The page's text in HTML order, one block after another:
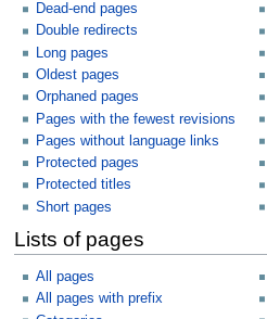
Dead-end pages
Double redirects
Long pages
Oldest pages
Orphaned pages
Pages with the fewest revisions
Pages without language links
Protected pages
Protected titles
Short pages
Lists of pages
All pages
All pages with prefix